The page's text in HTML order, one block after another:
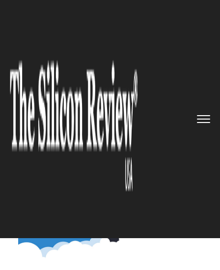
to pay $2 billon f...
CLOUD
Snap agrees to pay $2 billon
for Google’s cloud
infrastructure by 2022